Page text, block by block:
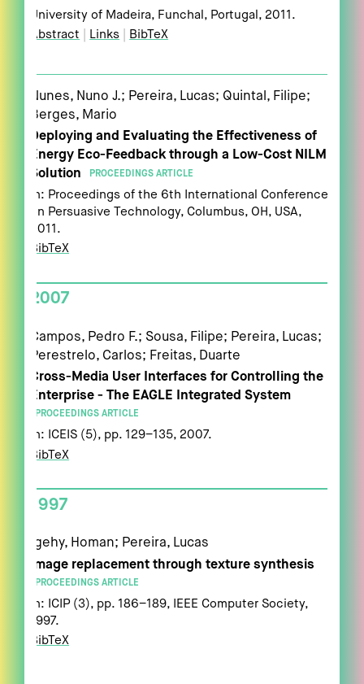
University of Madeira, Funchal, Portugal, 2011 .
Abstract
Links BibTeX
Nunes, Nuno J.; Pereira, Lucas; Quintal, Filipe;
Berges, Mario
Deploying and Evaluating the Effectiveness of
Energy Eco-Feedback through a Low-Cost NILM
Solution
PROCEEDINGS ARTICLE
In: Proceedings of the 6th International Conference
on Persuasive Technology,Columbus, OH, USA,
2011 .
BibTeX
2007
Campos, Pedro F.; Sousa, Filipe; Pereira, Lucas;
Perestrelo, Carlos; Freitas, Duarte
Cross-Media User Interfaces for Controlling the
Enterprise - The EAGLE Integrated System
PROCEEDINGS ARTICLE
In: ICEIS (5), pp. 129–135, 2007.
BibTeX
1997
Igehy, Homan; Pereira, Lucas
Image replacement through texture synthesis
PROCEEDINGS ARTICLE
In: ICIP (3), pp. 186–189,
IEEE Computer Society,
1997.
BibTeX